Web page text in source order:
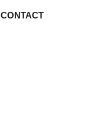
CONTACT